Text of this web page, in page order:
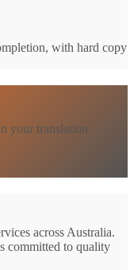
with hard copy
your translation
across Australia.
committed to quality